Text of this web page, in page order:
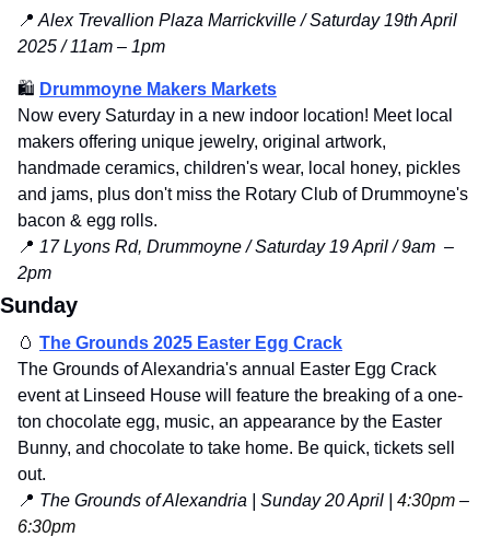
📍 Alex Trevallion Plaza Marrickville / Saturday 19th April
2025 / 11am – 1pm
🛍️ Drummoyne Makers Markets
Now every Saturday in a new indoor location! Meet local
makers offering unique jewelry, original artwork,
handmade ceramics, children's wear, local honey, pickles
and jams, plus don't miss the Rotary Club of Drummoyne's
bacon & egg rolls.
📍 17 Lyons Rd, Drummoyne / Saturday 19 April / 9am  –
2pm
Sunday
🥚 The Grounds 2025 Easter Egg Crack
The Grounds of Alexandria's annual Easter Egg Crack
event at Linseed House will feature the breaking of a one-
ton chocolate egg, music, an appearance by the Easter
Bunny, and chocolate to take home. Be quick, tickets sell
out.
📍 The Grounds of Alexandria | Sunday 20 April | 4:30pm –
6:30pm